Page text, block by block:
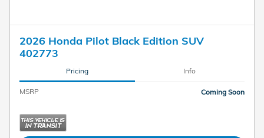
2026 Honda Pilot Black Edition SUV
402773
Pricing Info
MSRP Coming Soon